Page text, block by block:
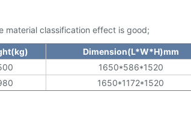
material classification effect is good;
Dimension(L*W*H)mm
1650*586*1520
1650*1172*1520